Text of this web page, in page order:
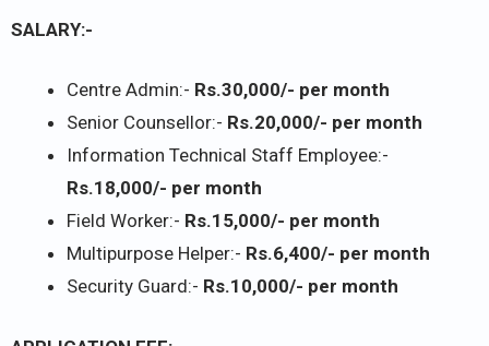
SALARY:-
Centre Admin:- Rs.30,000/- per month
Senior Counsellor:- Rs.20,000/- per month
Information Technical Staff Employee:-
Rs.18,000/- per month
Field Worker:- Rs.15,000/- per month
Multipurpose Helper:- Rs.6,400/- per month
Security Guard:- Rs.10,000/- per month